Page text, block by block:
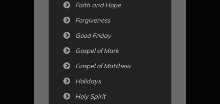
Faith and Hope
Forgiveness
Good Friday
Gospel of Mark
Gospel of Matthew
Holidays
Holy Spirit